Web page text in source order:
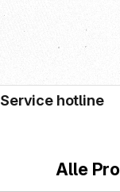
Alle
Service hotline